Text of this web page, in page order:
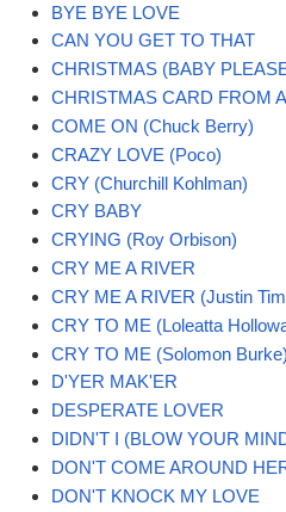
BYE BYE LOVE
CAN YOU GET TO THAT
CHRISTMAS (BABY
CHRISTMAS CARD FROM
COME ON (Chuck Berry)
CRAZY LOVE (Poco)
CRY (Churchill Kohlman)
CRY BABY
CRYING (Roy Orbison)
CRY ME A RIVER
CRY ME A RIVER (Justin
CRY TO ME (Loleatta
CRY TO ME (Solomon
D'YER MAK'ER
DESPERATE LOVER
DIDN'T I (BLOW YOUR
DON'T COME AROUND
DON'T KNOCK MY LOVE